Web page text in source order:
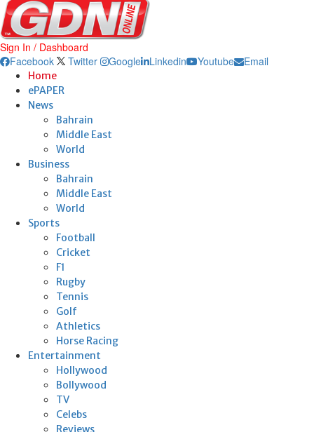
Sign In / Dashboard
Facebook
Twitter Google Linkedin Youtube Email
Home
ePAPER
News
Bahrain
Middle East
World
Business
Bahrain
Middle East
World
Sports
Football
Cricket
F1
Rugby
Tennis
Golf
Athletics
Horse Racing
Entertainment
Hollywood
Bollywood
TV
Celebs
Reviews